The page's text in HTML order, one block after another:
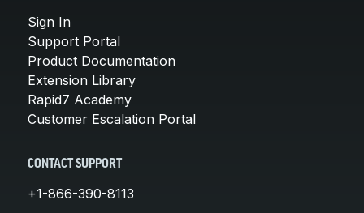
Sign In
Support Portal
Product Documentation
Extension Library
Rapid7 Academy
Customer Escalation Portal
CONTACT SUPPORT
+1-866-390-8113